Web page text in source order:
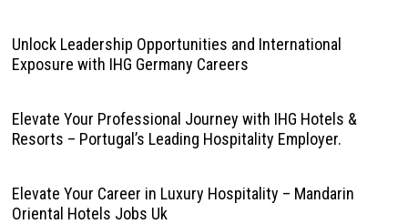
Unlock Leadership Opportunities and International
Exposure with IHG Germany Careers
Elevate Your Professional Journey with IHG Hotels &
Resorts – Portugal’s Leading Hospitality Employer.
Elevate Your Career in Luxury Hospitality – Mandarin
Oriental Hotels Jobs Uk